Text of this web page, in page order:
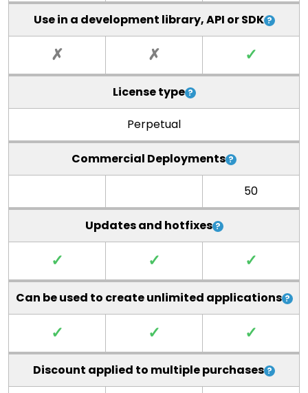
Use in a development library, API or SDK
✗ ✗ ✓
License type
Perpetual
Commercial Deployments
50
Updates and hotfixes
✓ ✓ ✓
Can be used to create unlimited applications
✓ ✓ ✓
Discount applied to multiple purchases